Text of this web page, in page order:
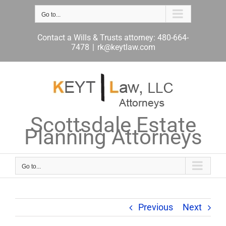
Go to...
Contact a Wills & Trusts attorney: 480-664-
7478 | rk@keytlaw.com
Scottsdale Estate
Planning Attorneys
Go to...
Previous Next